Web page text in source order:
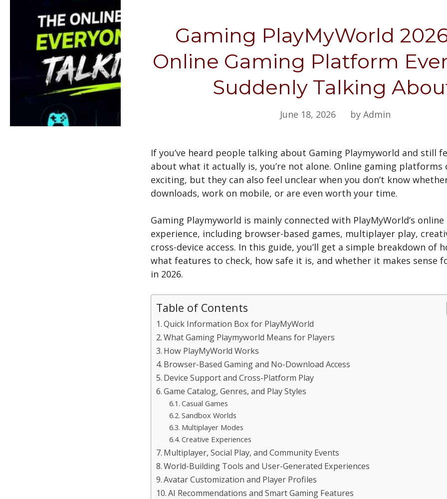
Gaming PlayMyWorld
Online Gaming Platform
Suddenly Talking
June 18, 2026 by Admin
If you’ve heard people talking about Gaming Playmyworld and still
about what it actually is, you’re not alone. Online gaming platforms
exciting, but they can also feel unclear when you don’t know
downloads, work on mobile, or are even worth your time.
Gaming Playmyworld is mainly connected with PlayMyWorld’s
experience, including browser-based games, multiplayer play,
cross-device access. In this guide, you’ll get a simple breakdown of
what features to check, how safe it is, and whether it makes sense
in 2026.
Table of Contents
Quick Information Box for PlayMyWorld
What Gaming Playmyworld Means for Players
How PlayMyWorld Works
Browser-Based Gaming and No-Download Access
Device Support and Cross-Platform Play
Game Catalog, Genres, and Play Styles
Casual Games
Sandbox Worlds
Multiplayer Modes
Creative Experiences
Multiplayer, Social Play, and Community Events
World-Building Tools and User-Generated Experiences
Avatar Customization and Player Profiles
AI Recommendations and Smart Gaming Features